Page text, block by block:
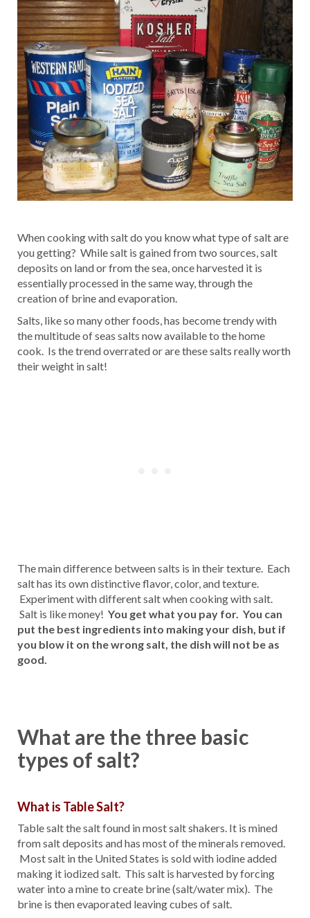
When cooking with salt do you know what type of salt are
you getting? While salt is gained from two sources, salt
deposits on land or from the sea, once harvested it is
essentially processed in the same way, through the
creation of brine and evaporation.
Salts, like so many other foods, has become trendy with
the multitude of seas salts now available to the home
cook. Is the trend overrated or are these salts really worth
their weight in salt!
The main difference between salts is in their texture. Each
salt has its own distinctive flavor, color, and texture.
Experiment with different salt when cooking with salt.
Salt is like money! You get what you pay for. You can
put the best ingredients into making your dish, but if
you blow it on the wrong salt, the dish will not be as
good.
What are the three basic
types of salt?
What is Table Salt?
Table salt the salt found in most salt shakers. It is mined
from salt deposits and has most of the minerals removed.
Most salt in the United States is sold with iodine added
making it iodized salt. This salt is harvested by forcing
water into a mine to create brine (salt/water mix). The
brine is then evaporated leaving cubes of salt.